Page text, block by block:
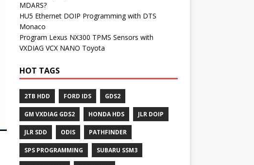
MDARS?
HU5 Ethernet DOIP Programming with DTS
Monaco
Program Lexus NX300 TPMS Sensors with
VXDIAG VCX NANO Toyota
HOT TAGS
2TB HDD FORD IDS GDS2
GM VXDIAG GDS2 HONDA HDS JLR DOIP
JLR SDD ODIS PATHFINDER
SPS PROGRAMMING SUBARU SSM3